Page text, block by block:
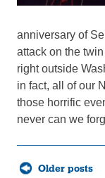
anniversary of
attack on the
right outside
in fact, all of our
those horrific
never can we
Posts
navigationOlder posts